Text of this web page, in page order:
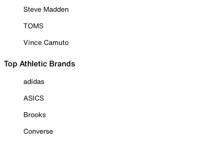
Steve Madden
TOMS
Vince Camuto
Top Athletic Brands
adidas
ASICS
Brooks
Converse